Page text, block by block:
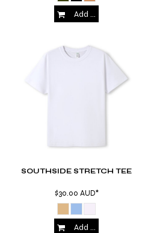
Add to Cart
SOUTHSIDE STRETCH TEE
$30.00 AUD*
Add to Cart